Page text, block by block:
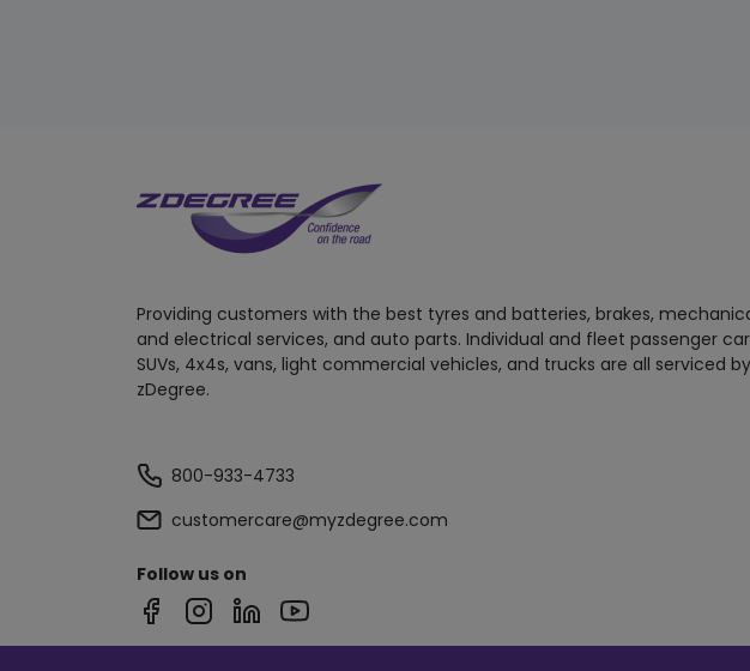
Providing customers with the best tyres and batteries, brakes,
and electrical services, and auto parts. Individual and fleet passenger
SUVs, 4x4s, vans, light commercial vehicles, and trucks are all serviced by
zDegree.
800-933-4733
customercare@myzdegree.com
Follow us on